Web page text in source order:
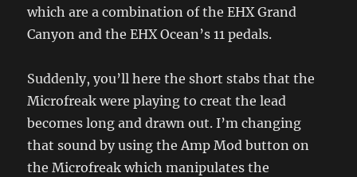
which are a combination of the EHX Grand
Canyon and the EHX Ocean’s 11 pedals.
Suddenly, you’ll here the short stabs that the
Microfreak were playing to creat the lead
becomes long and drawn out. I’m changing
that sound by using the Amp Mod button on
the Microfreak which manipulates the